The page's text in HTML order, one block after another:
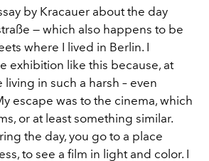
by Kracauer about the day
— which also happens to be
where I lived in Berlin. I
exhibition like this because, at
in such a harsh – even
escape was to the cinema, which
or at least something similar.
the day, you go to a place
to see a film in light and color. I